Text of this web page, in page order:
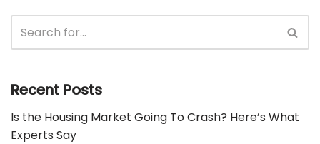
Recent Posts
Is the Housing Market Going To Crash? Here’s What
Experts Say